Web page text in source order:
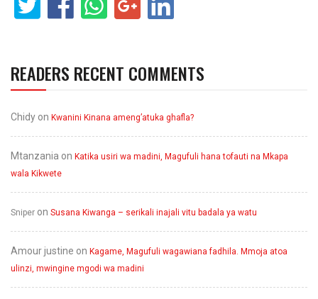
READERS RECENT COMMENTS
Chidy on Kwanini Kinana ameng’atuka ghafla?
Mtanzania on Katika usiri wa madini, Magufuli hana tofauti na Mkapa
wala Kikwete
Sniper on Susana Kiwanga – serikali inajali vitu badala ya watu
Amour justine on Kagame, Magufuli wagawiana fadhila. Mmoja atoa
ulinzi, mwingine mgodi wa madini